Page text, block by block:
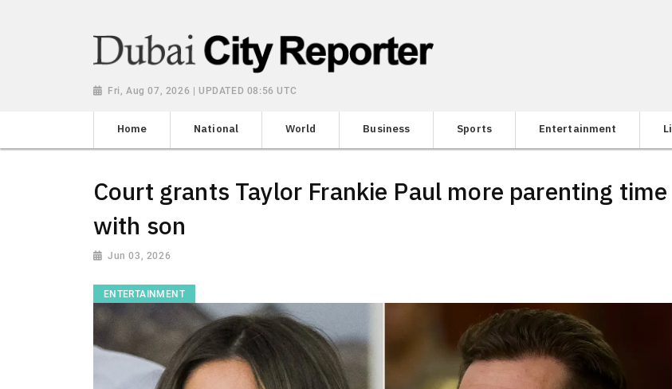
Fri, Aug 07, 2026 | UPDATED 08:56 UTC
Home National World Business Sports Entertainment
Court grants Taylor Frankie Paul more parenting time
with son
Jun 03, 2026
ENTERTAINMENT